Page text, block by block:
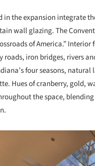
in the expansion integrate
wall glazing. The
of America.”
roads, iron bridges, rivers
four seasons,
Hues of cranberry, gold,
the space,